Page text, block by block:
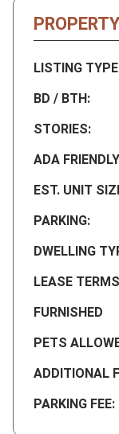
LISTING
BD / BTH:
STORIES:
ADA
EST. UNIT
PARKING:
DWELLING
LEASE TERMS
FURNISHED
PETS
ADDITIONAL
PARKING FEE: